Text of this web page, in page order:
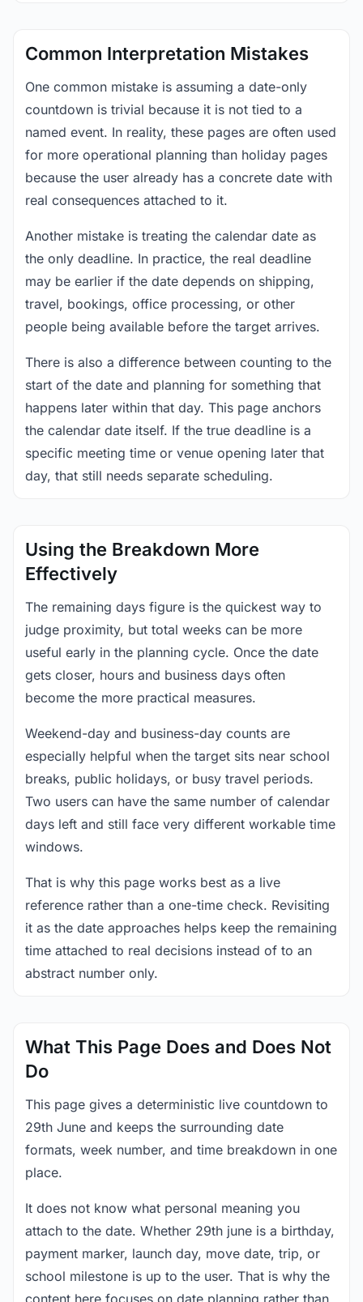
Common Interpretation Mistakes
One common mistake is assuming a date-only
countdown is trivial because it is not tied to a
named event. In reality, these pages are often used
for more operational planning than holiday pages
because the user already has a concrete date with
real consequences attached to it.
Another mistake is treating the calendar date as
the only deadline. In practice, the real deadline
may be earlier if the date depends on shipping,
travel, bookings, office processing, or other
people being available before the target arrives.
There is also a difference between counting to the
start of the date and planning for something that
happens later within that day. This page anchors
the calendar date itself. If the true deadline is a
specific meeting time or venue opening later that
day, that still needs separate scheduling.
Using the Breakdown More
Effectively
The remaining days figure is the quickest way to
judge proximity, but total weeks can be more
useful early in the planning cycle. Once the date
gets closer, hours and business days often
become the more practical measures.
Weekend-day and business-day counts are
especially helpful when the target sits near school
breaks, public holidays, or busy travel periods.
Two users can have the same number of calendar
days left and still face very different workable time
windows.
That is why this page works best as a live
reference rather than a one-time check. Revisiting
it as the date approaches helps keep the remaining
time attached to real decisions instead of to an
abstract number only.
What This Page Does and Does Not
Do
This page gives a deterministic live countdown to
29th June and keeps the surrounding date
formats, week number, and time breakdown in one
place.
It does not know what personal meaning you
attach to the date. Whether 29th june is a birthday,
payment marker, launch day, move date, trip, or
school milestone is up to the user. That is why the
content here focuses on date planning rather than